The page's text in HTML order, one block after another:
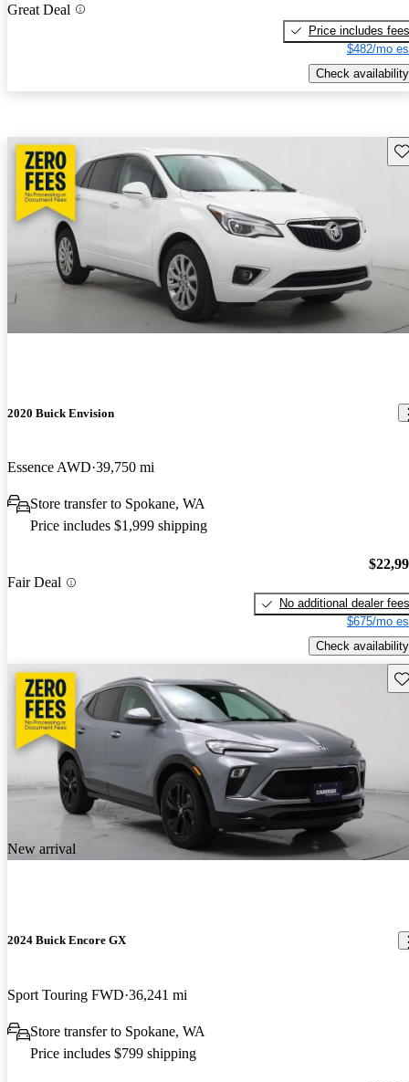
Great Deal
Price includes fees
$482/mo
Check availability
2020 Buick Envision
Essence AWD 39,750 mi
Store transfer to Spokane, WA
Price includes $1,999 shipping
Fair Deal
No additional dealer fees
$675/mo
Check availability
New arrival
2024 Buick Encore GX
Sport Touring FWD 36,241 mi
Store transfer to Spokane, WA
Price includes $799 shipping